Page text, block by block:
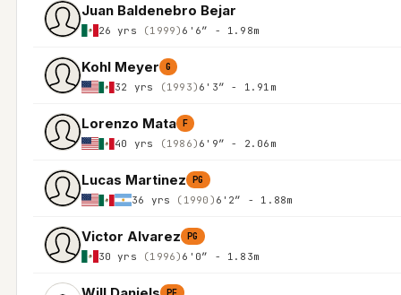
Juan Baldenebro Bejar
26 yrs (1999) 6'6″ - 1.98m
Kohl Meyer G
32 yrs (1993) 6'3″ - 1.91m
Lorenzo Mata F
40 yrs (1986) 6'9″ - 2.06m
Lucas Martinez PG
36 yrs (1990) 6'2″ - 1.88m
Victor Alvarez PG
30 yrs (1996) 6'0″ - 1.83m